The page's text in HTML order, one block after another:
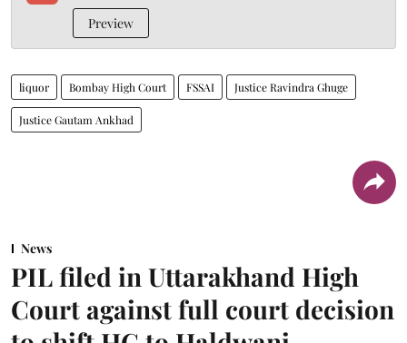
Preview
liquor Bombay High Court FSSAI Justice Ravindra Ghuge
Justice Gautam Ankhad
News
PIL filed in Uttarakhand High
Court against full court decision